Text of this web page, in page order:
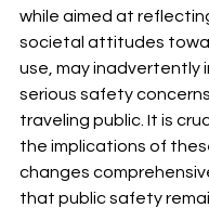
while aimed at
societal attitudes
use, may inadvertently
serious safety
traveling public. It is
the implications of
changes
that public safety